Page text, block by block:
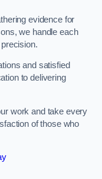
evidence for
we handle each
and satisfied
to delivering
work and take every
of those who